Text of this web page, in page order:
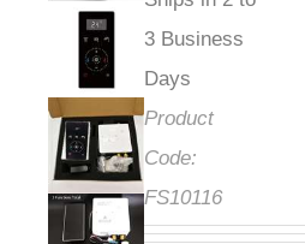
3 Business
Days
Product
Code:
FS10116